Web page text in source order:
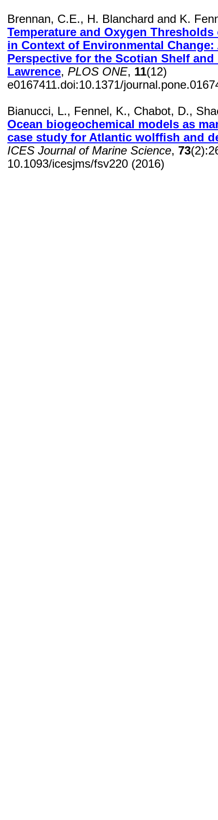
Brennan, C.E., H. Blanchard and K.
Temperature and Oxygen
in Context of Environmental Change:
Perspective for the Scotian Shelf
Lawrence,PLOS ONE, 11(12)
e0167411.doi:10.1371/
Bianucci, L., Fennel, K., Chabot, D.,
Ocean biogeochemical models as
case study for Atlanticwolffish and
ICES Journal of Marine Science, 73
10.1093/icesjms/fsv220 (2016)